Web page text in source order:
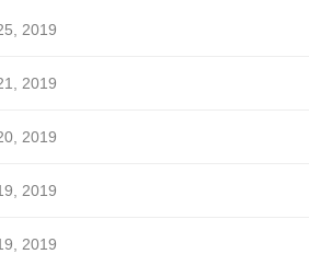
2019
2019
2019
2019
2019